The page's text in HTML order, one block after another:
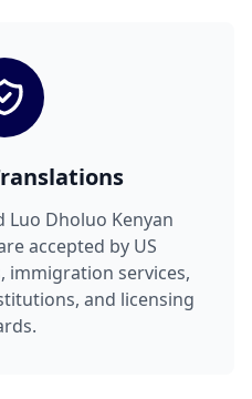
Dholuo Kenyan
accepted by US
immigration services,
and licensing